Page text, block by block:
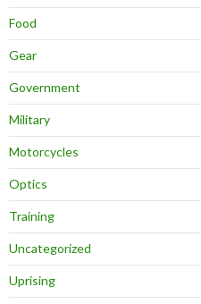
Food
Gear
Government
Military
Motorcycles
Optics
Training
Uncategorized
Uprising